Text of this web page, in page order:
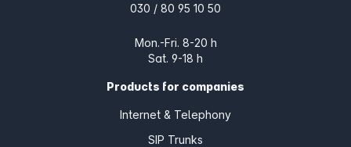
030 / 80 95 10 50
Mon.-Fri. 8-20 h
Sat. 9-18 h
Products for companies
Internet & Telephony
SIP Trunks